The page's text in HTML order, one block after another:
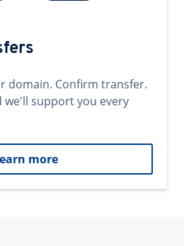
domain. Confirm transfer.
we'll support you every
more